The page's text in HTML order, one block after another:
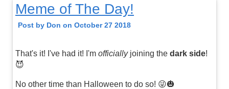
Meme of The Day!
Post by Don on October 27 2018
That's it! I've had it! I'm officiallyjoining the dark side!
😈
No other time than Halloween to do so! 😜🎃